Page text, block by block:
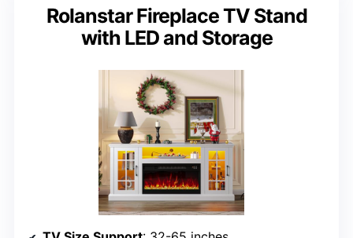
Rolanstar Fireplace TV Stand
with LED and Storage